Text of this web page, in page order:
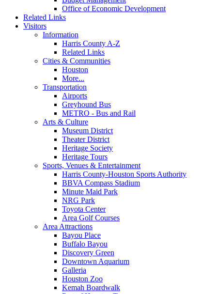
Office of Economic Development
Related Links
Visitors
Information
Harris County A-Z
Related Links
Cities & Communities
Houston
More...
Transportation
Airports
Greyhound Bus
METRO - Bus and Rail
Arts & Culture
Museum District
Theater District
Heritage Society
Heritage Tours
Sports, Venues & Entertainment
Harris County-Houston Sports Authority
BBVA Compass Stadium
Minute Maid Park
NRG Park
Toyota Center
Area Golf Courses
Area Attractions
Bayou Place
Buffalo Bayou
Discovery Green
Downtown Aquarium
Galleria
Houston Zoo
Kemah Boardwalk